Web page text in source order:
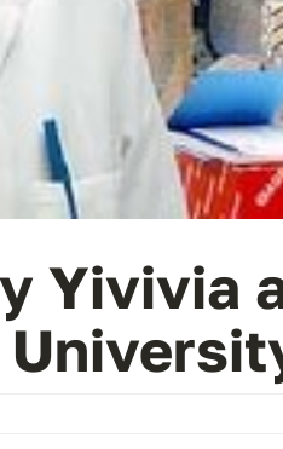
Yivivia